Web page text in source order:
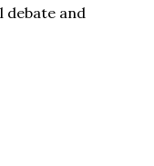
debate and